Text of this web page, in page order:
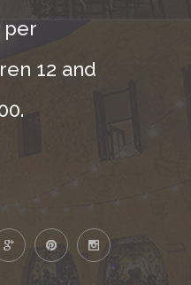
per
12 and